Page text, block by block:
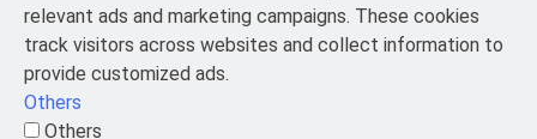
relevant ads and marketing campaigns. These cookies
track visitors across websites and collect information to
provide customized ads.
Others
Others